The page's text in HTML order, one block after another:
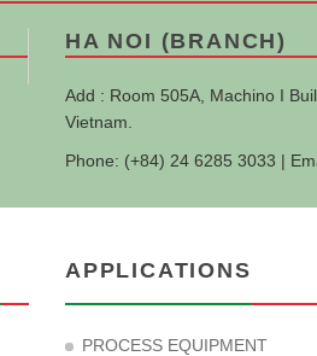
HA NOI (BRANCH)
Add : Room 505A, Machino I
Vietnam.
Phone: (+84) 24 6285 3033 |
APPLICATIONS
PROCESS EQUIPMENT